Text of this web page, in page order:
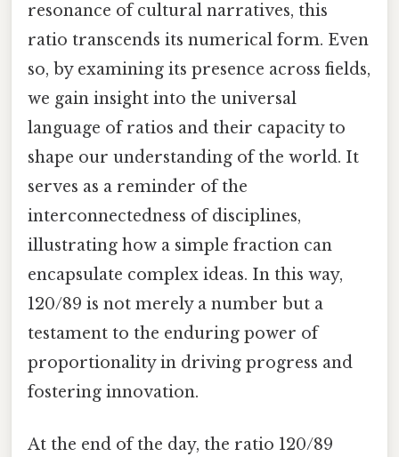
resonance of cultural narratives, this
ratio transcends its numerical form. Even
so, by examining its presence across fields,
we gain insight into the universal
language of ratios and their capacity to
shape our understanding of the world. It
serves as a reminder of the
interconnectedness of disciplines,
illustrating how a simple fraction can
encapsulate complex ideas. In this way,
120/89 is not merely a number but a
testament to the enduring power of
proportionality in driving progress and
fostering innovation.
At the end of the day, the ratio 120/89